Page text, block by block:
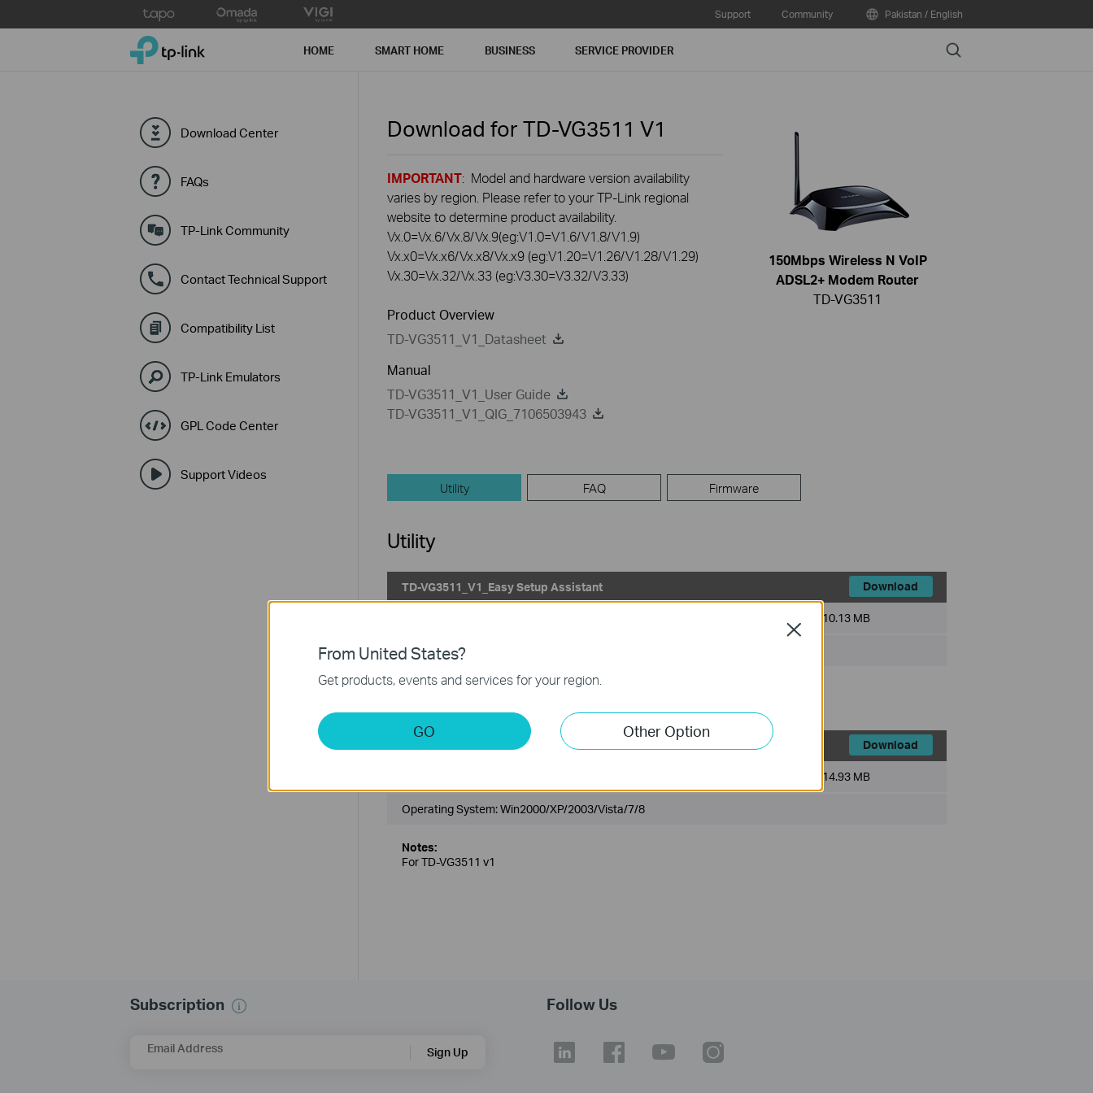
to
Support Community Pakistan / English
TP-Link, Reliably Smart HOME SMART HOME BUSINESS SERVICE PROVIDER Search
Download Center
FAQs
TP-Link Community
Contact Technical Support
Compatibility List
TP-Link Emulators
GPL Code Center
Support Videos
Download for TD-VG3511 V1
IMPORTANT: Model and hardware version availability
varies by region. Please refer to your TP-Link regional
website to determine product availability.
Vx.0=Vx.6/Vx.8/Vx.9(eg:V1.0=V1.6/V1.8/V1.9)
Vx.x0=Vx.x6/Vx.x8/Vx.x9 (eg:V1.20=V1.26/V1.28/V1.29)
Vx.30=Vx.32/Vx.33 (eg:V3.30=V3.32/V3.33)
Product Overview
TD-VG3511_V1_Datasheet
Manual
TD-VG3511_V1_User Guide
TD-VG3511_V1_QIG_7106503943
150Mbps Wireless N VoIP
ADSL2+ Modem Router
TD-VG3511
Utility FAQ Firmware
Utility
TD-VG3511_V1_Easy Setup Assistant Download
10.13 MB
Operating System: Win2000/XP/2003/Vista/7/8/Mac/Linux
Notes:
TD-VG3511_V1_Printer Controller Download
14.93 MB
Operating System: Win2000/XP/2003/Vista/7/8
Notes:
For TD-VG3511 v1
Subscription
Email Address Sign Up
Follow Us
From United States?
Get products, events and services for your region.
GO Other Option
Close